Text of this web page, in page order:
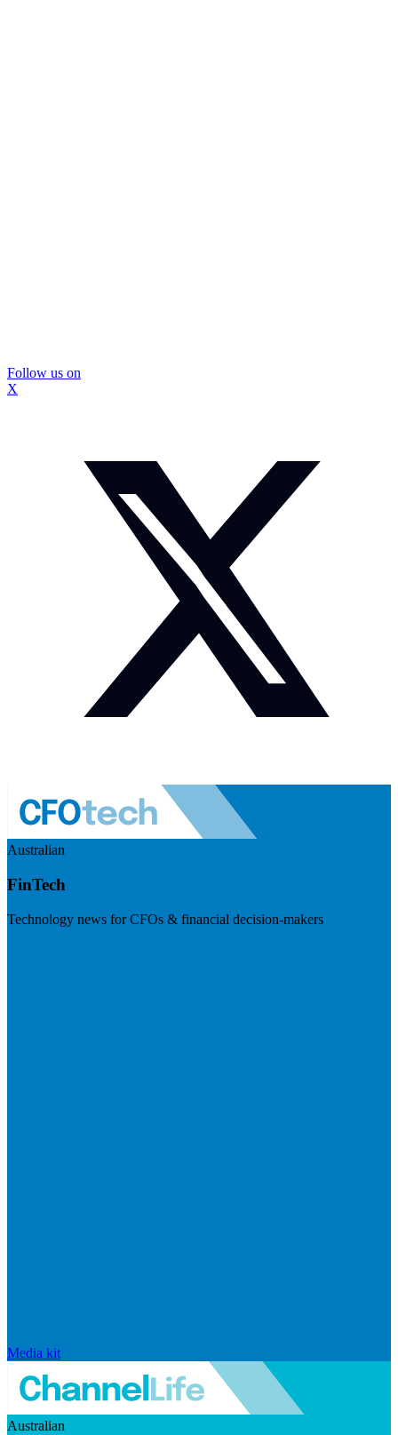
Follow us on
X
Australian
FinTech
Technology news for CFOs & financial decision-makers
Media kit
Australian